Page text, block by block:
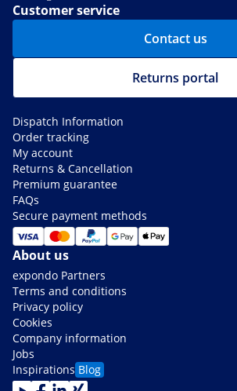
Customer service
Contact us
Returns portal
Dispatch Information
Order tracking
My account
Returns & Cancellation
Premium guarantee
FAQs
Secure payment methods
About us
expondo Partners
Terms and conditions
Privacy policy
Cookies
Company information
Jobs
Inspirations Blog